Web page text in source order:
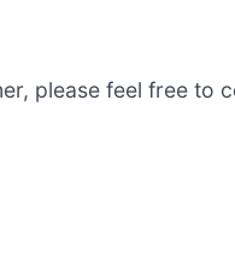
please feel free to